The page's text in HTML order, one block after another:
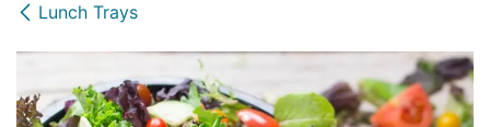
Lunch Trays